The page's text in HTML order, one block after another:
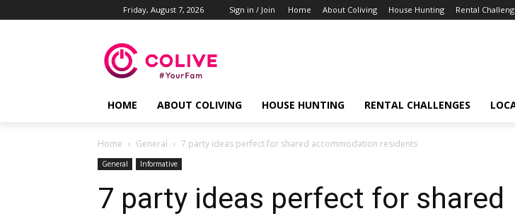
Friday, August 7, 2026 Sign in / Join Home About Coliving House Hunting Rental
HOME ABOUT COLIVING HOUSE HUNTING RENTAL CHALLENGES
Home General 7 party ideas perfect for shared accommodation residents
General Informative
7 party ideas perfect for shared